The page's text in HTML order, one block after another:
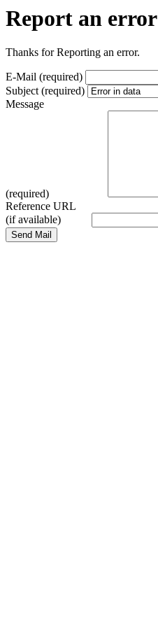
Report an error
Thanks for Reporting an error.
E-Mail (required)
Subject (required)
Message
(required)
Reference URL
(if available)
Send Mail